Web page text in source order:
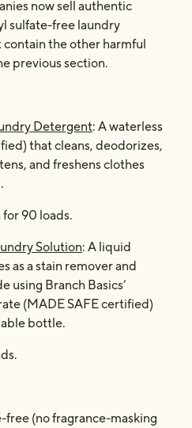
now sell authentic
sulfate-free laundry
the other harmful
previous section.
Detergent: A waterless
that cleans, deodorizes,
and freshens clothes
for 90 loads.
Solution: A liquid
as a stain remover and
using Branch Basics’
(MADE SAFE certified)
bottle.
(no fragrance-masking